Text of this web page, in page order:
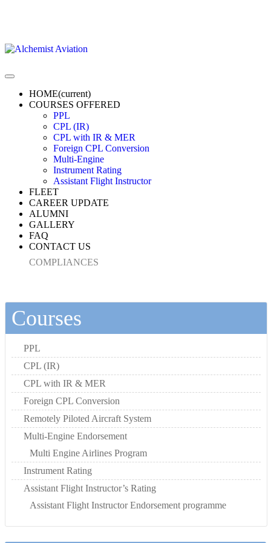
HOME(current)
COURSES OFFERED
PPL
CPL (IR)
CPL with IR & MER
Foreign CPL Conversion
Multi-Engine
Instrument Rating
Assistant Flight Instructor
FLEET
CAREER UPDATE
ALUMNI
GALLERY
FAQ
CONTACT US
COMPLIANCES
Courses
PPL
CPL (IR)
CPL with IR & MER
Foreign CPL Conversion
Remotely Piloted Aircraft System
Multi-Engine Endorsement
Multi Engine Airlines Program
Instrument Rating
Assistant Flight Instructor’s Rating
Assistant Flight Instructor Endorsement programme